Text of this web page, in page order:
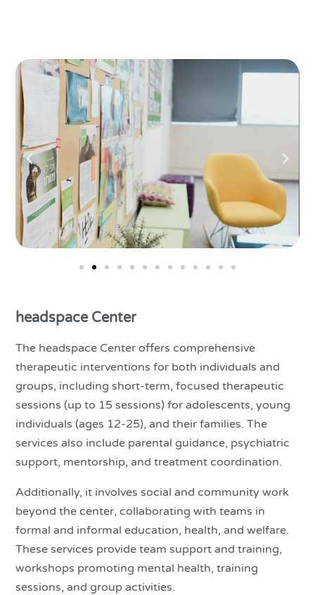
headspace Center
The headspace Center offers comprehensive
therapeutic interventions for both individuals and
groups, including short-term, focused therapeutic
sessions (up to 15 sessions) for adolescents, young
individuals (ages 12-25), and their families. The
services also include parental guidance, psychiatric
support, mentorship, and treatment coordination.
Additionally, it involves social and community work
beyond the center, collaborating with teams in
formal and informal education, health, and welfare.
These services provide team support and training,
workshops promoting mental health, training
sessions, and group activities.